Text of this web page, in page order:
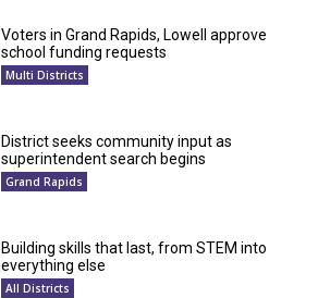
Voters in Grand Rapids, Lowell approve
school funding requests
Multi Districts
District seeks community input as
superintendent search begins
Grand Rapids
Building skills that last, from STEM into
everything else
All Districts